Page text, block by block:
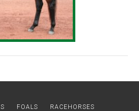
FOALS
RACEHORSES